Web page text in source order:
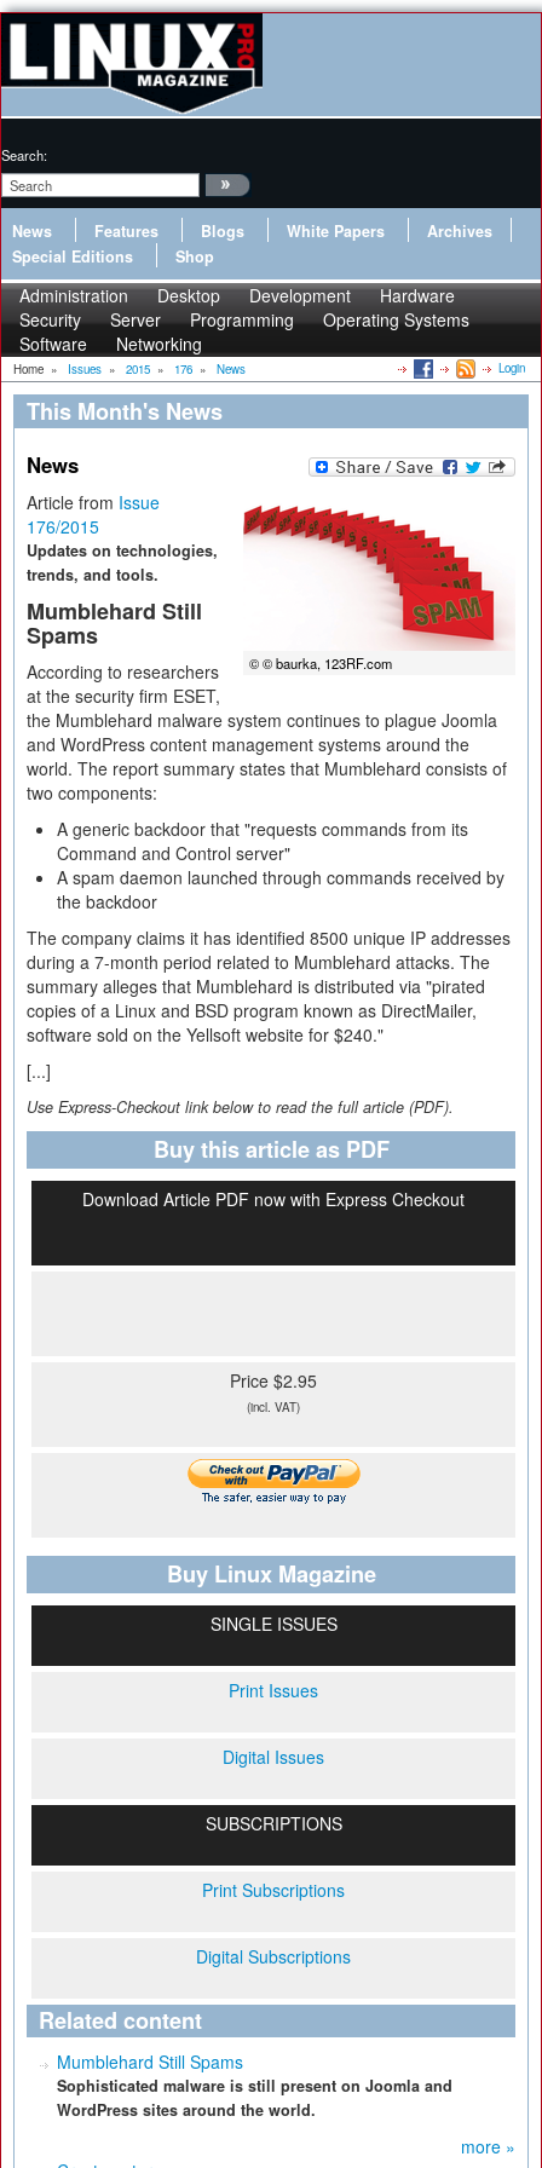
Search:
News Features Blogs White Papers
Archives
Special Editions
Shop
Administration Desktop Development
Hardware
Security
Server Programming
Operating Systems
Software
Networking
Home » Issues » 2015 » 176 » News Login
This Month's News
News
© © baurka, 123RF.com
Article from Issue
176/2015
Updates on technologies,
trends, and tools.
Mumblehard Still
Spams
According to researchers
at the security firm ESET,
the Mumblehard malware system continues to plague Joomla
and WordPress content management systems around the
world. The report summary states that Mumblehard consists of
two components:
A generic backdoor that "requests commands from its
Command and Control server"
A spam daemon launched through commands received by
the backdoor
The company claims it has identified 8500 unique IP addresses
during a 7-month period related to Mumblehard attacks. The
summary alleges that Mumblehard is distributed via "pirated
copies of a Linux and BSD program known as DirectMailer,
software sold on the Yellsoft website for $240."
[...]
Use Express-Checkout link below to read the full article (PDF).
Buy this article as PDF
Download Article PDF now with Express Checkout
Price $2.95
(incl. VAT)
Buy Linux Magazine
SINGLE ISSUES
Print Issues
Digital Issues
SUBSCRIPTIONS
Print Subscriptions
Digital Subscriptions
Related content
Mumblehard Still Spams
Sophisticated malware is still present on Joomla and
WordPress sites around the world.
more »